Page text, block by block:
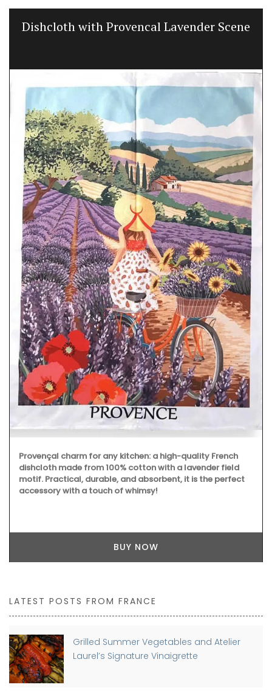
Dishcloth with Provencal Lavender Scene
Provençal charm for any kitchen: a high-quality French
dishcloth made from 100% cotton with a lavender field
motif. Practical, durable, and absorbent, it is the perfect
accessory with a touch of whimsy!
BUY NOW
LATEST POSTS FROM FRANCE
Grilled Summer Vegetables and Atelier
Laurel’s Signature Vinaigrette